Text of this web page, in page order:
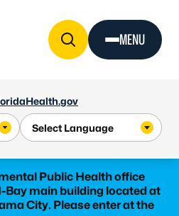
MENU
Public Health office
Bay main building located at
City. Please enter at the